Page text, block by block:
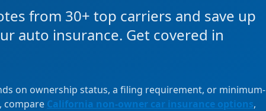
from 30+ top carriers and save up
auto insurance. Get covered in
on ownership status, a filing requirement, or minimum-
compare California non-owner car insurance options,